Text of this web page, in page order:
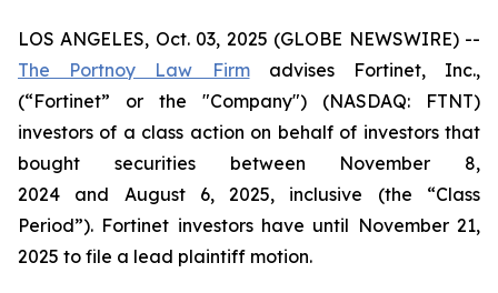
LOS ANGELES, Oct. 03, 2025 (GLOBE NEWSWIRE) --
The Portnoy Law Firmadvises Fortinet, Inc.,
(“Fortinet” or the "Company") (NASDAQ: FTNT)
investors of a class action on behalf of investors that
bought securities between November 8,
2024 and August 6, 2025, inclusive (the “Class
Period”). Fortinet investors have until November 21,
2025 to file a lead plaintiff motion.